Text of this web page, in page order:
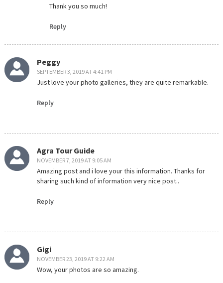
Thank you so much!
Reply
Peggy
SEPTEMBER 3, 2019 AT 4:41 PM
Just love your photo galleries, they are quite remarkable.
Reply
Agra Tour Guide
NOVEMBER 7, 2019 AT 9:05 AM
Amazing post and i love your this information. Thanks for
sharing such kind of information very nice post..
Reply
Gigi
NOVEMBER 23, 2019 AT 9:22 AM
Wow, your photos are so amazing.